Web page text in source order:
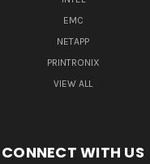
EMC
NETAPP
PRINTRONIX
VIEW ALL
CONNECT WITH US